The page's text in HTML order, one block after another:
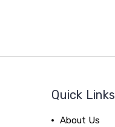
Quick Links
About Us